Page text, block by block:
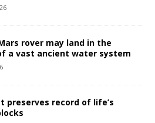
rover may land in the
a vast ancient water system
preserves record of life’s